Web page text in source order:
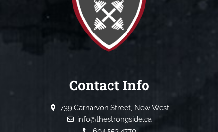
Contact Info
739 Carnarvon Street, New West
info@thestrongside.ca